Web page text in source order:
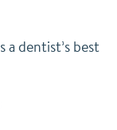
a dentist’s best